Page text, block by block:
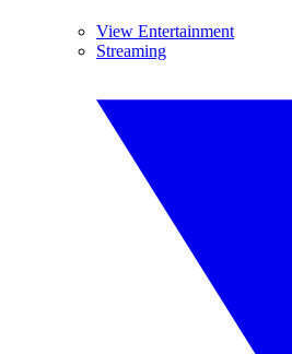
View Entertainment
Streaming